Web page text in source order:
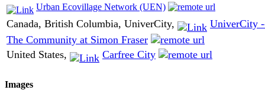
Urban Ecovillage Network (UEN)
Canada, British Columbia, UniverCity,
UniverCity
The Community at Simon Fraser
United States,
Carfree City
Images